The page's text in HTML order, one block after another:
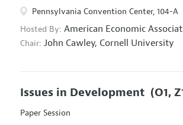
Pennsylvania Convention Center, 104-A
Hosted By: American Economic
Chair: John Cawley, Cornell University
Issues in Development (O1,
Paper Session